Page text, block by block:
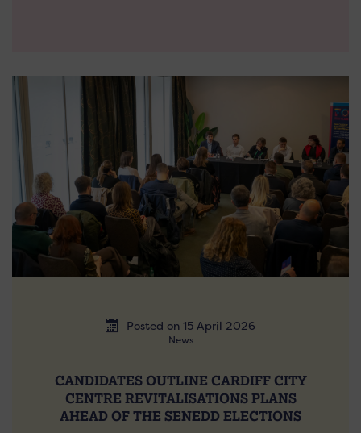
Posted on 15 April 2026
News
CANDIDATES OUTLINE CARDIFF CITY
CENTRE REVITALISATIONS PLANS
AHEAD OF THE SENEDD ELECTIONS